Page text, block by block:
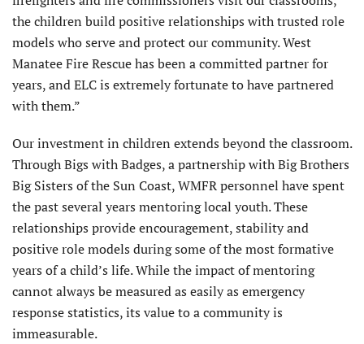
the children build positive relationships with trusted role
models who serve and protect our community. West
Manatee Fire Rescue has been a committed partner for
years, and ELC is extremely fortunate to have partnered
with them.”
Our investment in children extends beyond the classroom.
Through Bigs with Badges, a partnership with Big Brothers
Big Sisters of the Sun Coast, WMFR personnel have spent
the past several years mentoring local youth. These
relationships provide encouragement, stability and
positive role models during some of the most formative
years of a child’s life. While the impact of mentoring
cannot always be measured as easily as emergency
response statistics, its value to a community is
immeasurable.